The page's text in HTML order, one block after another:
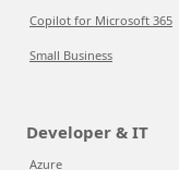
Copilot for Microsoft 365
Small Business
Developer & IT
Azure